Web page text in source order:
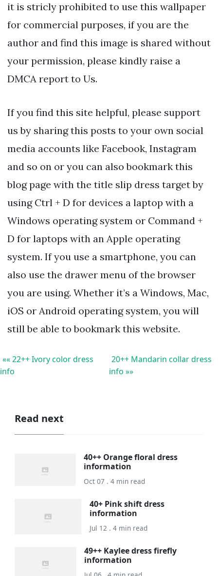
it is stricly prohibited to use this wallpaper
for commercial purposes, if you are the
author and find this image is shared without
your permission, please kindly raise a
DMCA report to Us.
If you find this site helpful, please support
us by sharing this posts to your own social
media accounts like Facebook, Instagram
and so on or you can also bookmark this
blog page with the title slip dress target by
using Ctrl + D for devices a laptop with a
Windows operating system or Command +
D for laptops with an Apple operating
system. If you use a smartphone, you can
also use the drawer menu of the browser
you are using. Whether it’s a Windows, Mac,
iOS or Android operating system, you will
still be able to bookmark this website.
«« 22++ Ivory color dress
info
20++ Mandarin collar dress
info »»
Read next
40++ Orange floral dress
information
Oct 07 . 4 min read
40+ Pink shift dress
information
Jul 12 . 4 min read
49++ Kaylee dress firefly
information